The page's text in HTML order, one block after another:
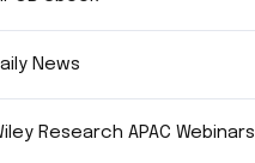
News
Research APAC Webinars